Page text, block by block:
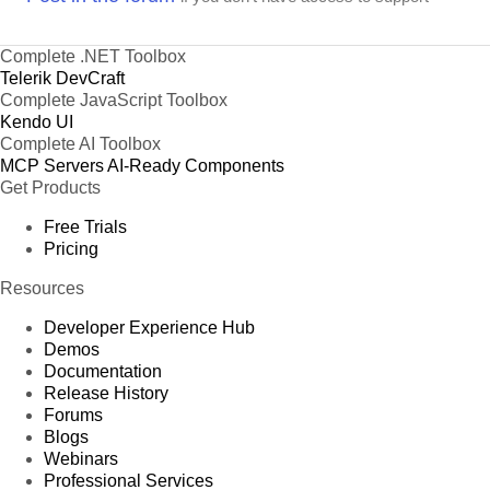
Complete .NET Toolbox
Telerik DevCraft
Complete JavaScript Toolbox
Kendo UI
Complete AI Toolbox
MCP ServersAI-Ready Components
Get Products
Free Trials
Pricing
Resources
Developer Experience Hub
Demos
Documentation
Release History
Forums
Blogs
Webinars
Professional Services